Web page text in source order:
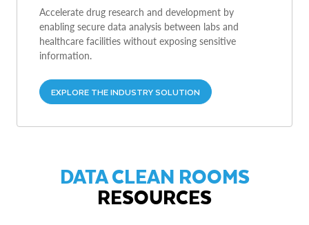
Accelerate drug research and development by
enabling secure data analysis between labs and
healthcare facilities without exposing sensitive
information.
EXPLORE THE INDUSTRY SOLUTION
DATA CLEAN ROOMS
RESOURCES